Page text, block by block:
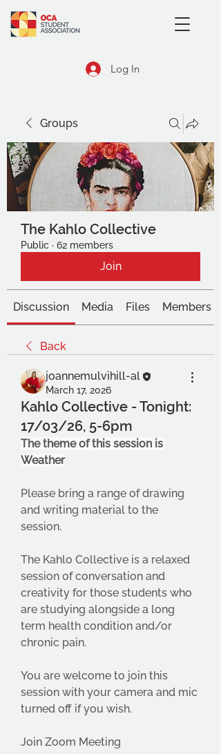
Log In
Groups
The Kahlo Collective
Public · 62 members
Join
Discussion Media Files Members
Back
joannemulvihill-al
March 17, 2026
Kahlo Collective - Tonight:
17/03/26, 5-6pm
The theme of this session is
Weather
Please bring a range of drawing
and writing material to the
session.
The Kahlo Collective is a relaxed
session of conversation and
creativity for those students who
are studying alongside a long
term health condition and/or
chronic pain.
You are welcome to join this
session with your camera and mic
turned off if you wish.
Join Zoom Meeting